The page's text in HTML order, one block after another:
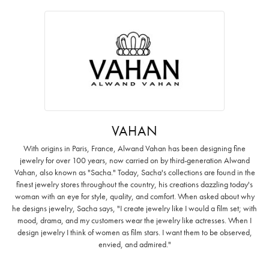
VAHAN
With origins in Paris, France, Alwand Vahan has been designing fine
jewelry for over 100 years, now carried on by third-generation Alwand
Vahan, also known as "Sacha." Today, Sacha's collections are found in the
finest jewelry stores throughout the country, his creations dazzling today's
woman with an eye for style, quality, and comfort. When asked about why
he designs jewelry, Sacha says, "I create jewelry like I would a film set; with
mood, drama, and my customers wear the jewelry like actresses. When I
design jewelry I think of women as film stars. I want them to be observed,
envied, and admired."